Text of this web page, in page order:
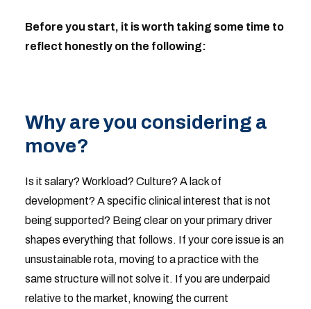
Before you start, it is worth taking some time to
reflect honestly on the following:
Why are you considering a
move?
Is it salary? Workload? Culture? A lack of
development? A specific clinical interest that is not
being supported? Being clear on your primary driver
shapes everything that follows. If your core issue is an
unsustainable rota, moving to a practice with the
same structure will not solve it. If you are underpaid
relative to the market, knowing the current